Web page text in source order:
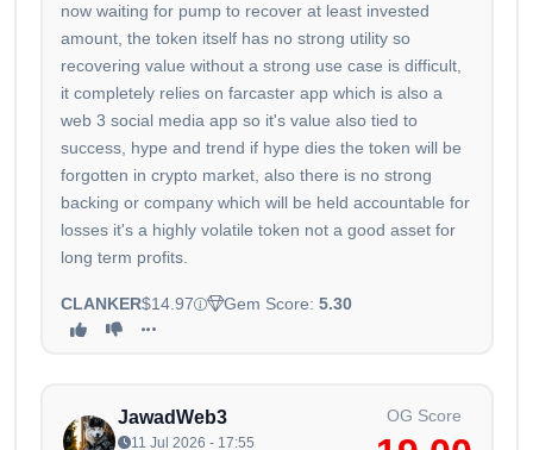
now waiting for pump to recover at least invested
amount, the token itself has no strong utility so
recovering value without a strong use case is difficult,
it completely relies on farcaster app which is also a
web 3 social media app so it's value also tied to
success, hype and trend if hype dies the token will be
forgotten in crypto market, also there is no strong
backing or company which will be held accountable for
losses it's a highly volatile token not a good asset for
long term profits.
CLANKER$14.97 Gem Score: 5.30
JawadWeb3
11 Jul 2026 - 17:55
OG Score